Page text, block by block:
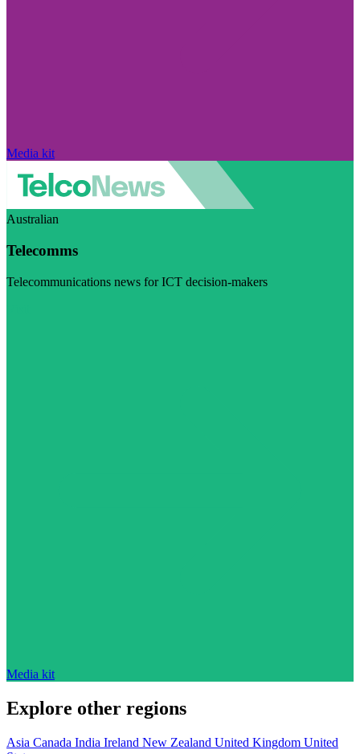
Media kit
Australian
Telecomms
Telecommunications news for ICT decision-makers
Media kit
Explore other regions
Asia Canada India Ireland New Zealand United Kingdom United